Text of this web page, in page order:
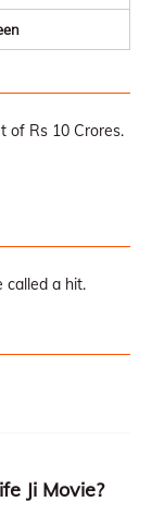
of Rs 10 Crores.
called a hit.
Ji Movie?